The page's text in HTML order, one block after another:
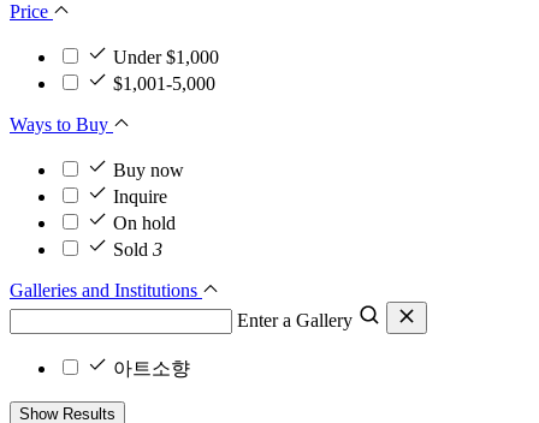
Price
Under $1,000
$1,001-5,000
Ways to Buy
Buy now
Inquire
On hold
Sold 3
Galleries and Institutions
Enter a Gallery
아트소향
Show Results